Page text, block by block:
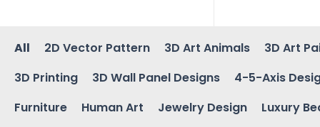
All 2D Vector Pattern 3D Art Animals 3D Art
3D Printing
3D Wall Panel Designs 4-5-Axis
Furniture
Human Art Jewelry Design Luxury